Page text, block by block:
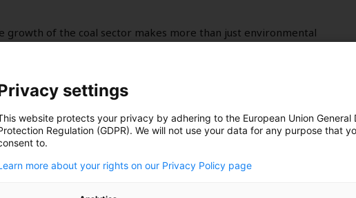
growth of the coal sector makes more than just environmental
climate translates to fewer and less severe disasters, the
for insurers is just as compelling. Dan Gocher argues that
should be excluded from investments due to their contribution to
settings
website protects your privacy by adhering to the European Union General
Regulation (GDPR). We will not use your data for any purpose that
to.
more about your rights on our Privacy Policy page